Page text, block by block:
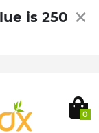
is 250 ×
0